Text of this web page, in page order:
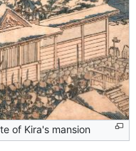
of Kira's mansion